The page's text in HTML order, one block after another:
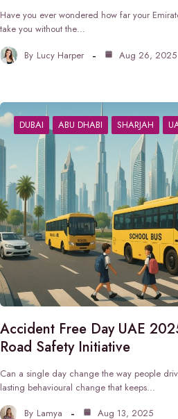
Have you ever wondered how far your
take you without the…
By Lucy Harper Aug 26, 2025
DUBAI ABU DHABI SHARJAH
Accident Free Day UAE
Road Safety Initiative
Can a single day change the way people
lasting behavioural change that keeps…
By Lamya Aug 13, 2025